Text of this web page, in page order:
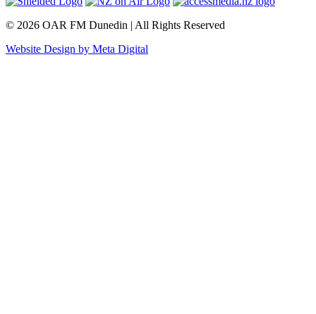
© 2026 OAR FM Dunedin | All Rights Reserved
Website Design by Meta Digital